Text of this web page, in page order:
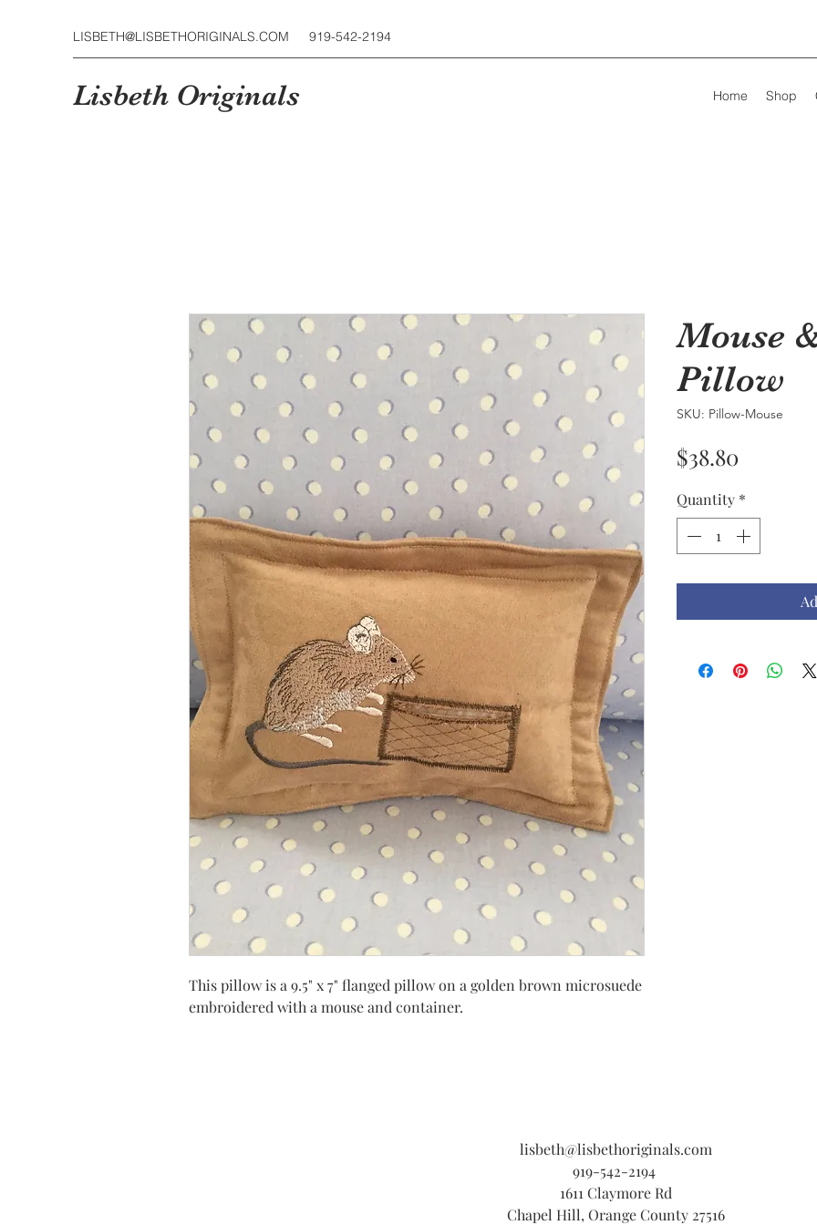
LISBETH@LISBETHORIGINALS.COM 919-542-2194
Lisbeth Originals Home Shop
This pillow is a 9.5" x 7" flanged pillow on a golden brown microsuede
embroidered with a mouse and container.
Mouse
Pillow
SKU: Pillow-Mouse
$38.80
Quantity *
lisbeth@lisbethoriginals.com
919-542-2194
1611 Claymore Rd
Chapel Hill, Orange County 27516